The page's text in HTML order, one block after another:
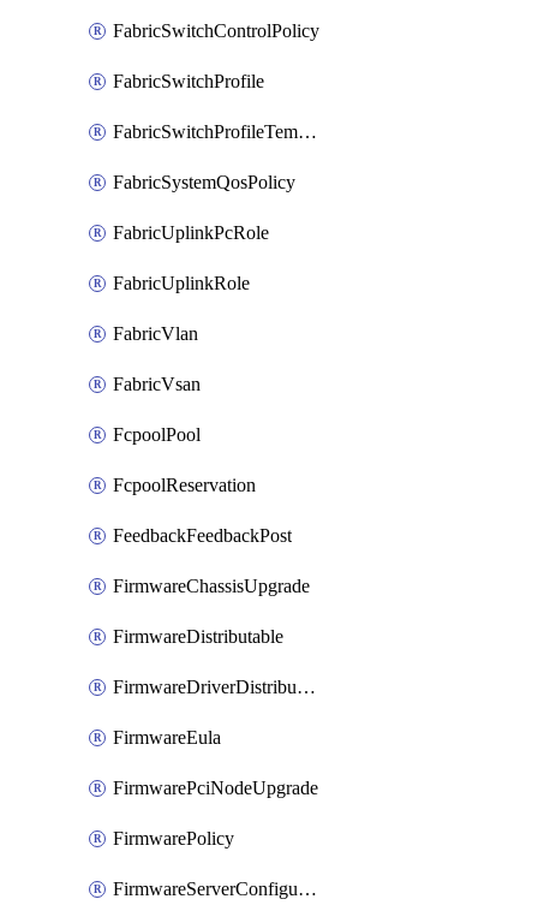
FabricSwitchControlPolicy
FabricSwitchProfile
FabricSwitchProfileTemplate
FabricSystemQosPolicy
FabricUplinkPcRole
FabricUplinkRole
FabricVlan
FabricVsan
FcpoolPool
FcpoolReservation
FeedbackFeedbackPost
FirmwareChassisUpgrade
FirmwareDistributable
FirmwareDriverDistributable
FirmwareEula
FirmwarePciNodeUpgrade
FirmwarePolicy
FirmwareServerConfigurationUtilityDistributable